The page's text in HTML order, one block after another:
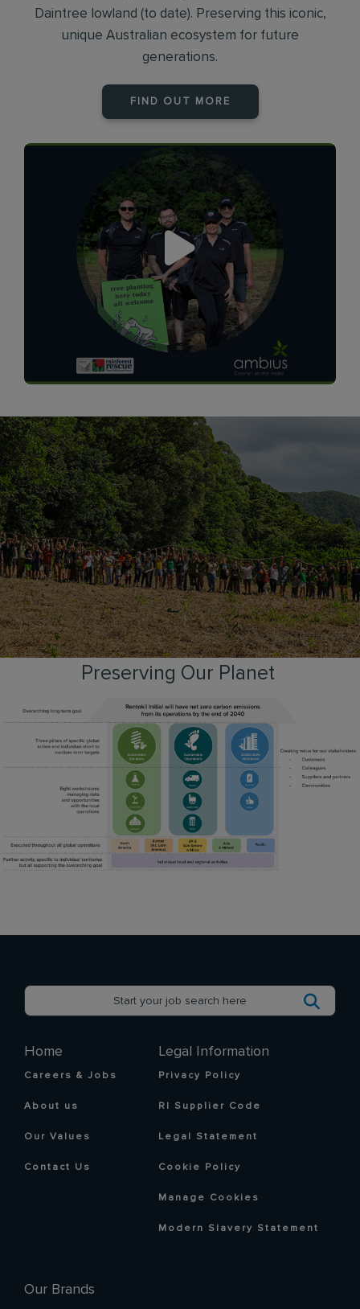
Daintree lowland (to date). Preserving this iconic,
unique Australian ecosystem for future
generations.
FIND OUT MORE
Preserving Our Planet
Home
Careers & Jobs
About us
Our Values
Contact Us
Our Brands
Legal Information
Privacy Policy
RI Supplier Code
Legal Statement
Cookie Policy
Manage Cookies
Modern Slavery Statement